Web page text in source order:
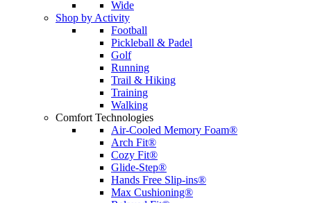
Wide
Shop by Activity
Football
Pickleball & Padel
Golf
Running
Trail & Hiking
Training
Walking
Comfort Technologies
Air-Cooled Memory Foam®
Arch Fit®
Cozy Fit®
Glide-Step®
Hands Free Slip-ins®
Max Cushioning®